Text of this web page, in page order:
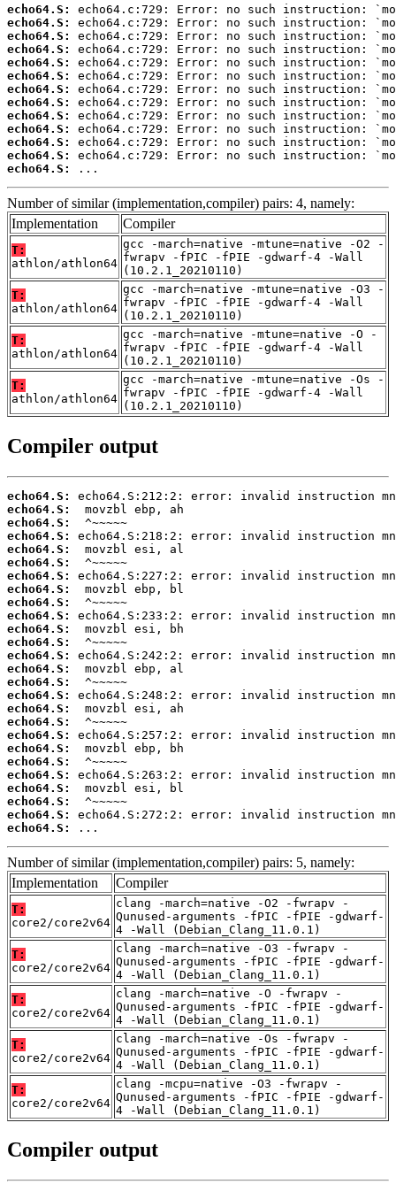
echo64.S:
echo64.S:
echo64.S:
echo64.S:
echo64.S:
echo64.S:
echo64.S:
echo64.S:
echo64.S:
echo64.S:
echo64.S:
echo64.S:
echo64.S:
...
Number of similar (implementation,compiler) pairs: 4, namely:
Implementation
Compiler
T:
athlon/athlon64
gcc -march=native -mtune=native -O2 -
fwrapv -fPIC -fPIE -gdwarf-4 -Wall
(10.2.1_20210110)
T:
athlon/athlon64
gcc -march=native -mtune=native -O3 -
fwrapv -fPIC -fPIE -gdwarf-4 -Wall
(10.2.1_20210110)
T:
athlon/athlon64
gcc -march=native -mtune=native -O -
fwrapv -fPIC -fPIE -gdwarf-4 -Wall
(10.2.1_20210110)
T:
athlon/athlon64
gcc -march=native -mtune=native -Os -
fwrapv -fPIC -fPIE -gdwarf-4 -Wall
(10.2.1_20210110)
Compiler output
echo64.S:
echo64.S:
echo64.S:
echo64.S:
echo64.S:
echo64.S:
echo64.S:
echo64.S:
echo64.S:
echo64.S:
echo64.S:
echo64.S:
echo64.S:
echo64.S:
echo64.S:
echo64.S:
echo64.S:
echo64.S:
echo64.S:
echo64.S:
echo64.S:
echo64.S:
echo64.S:
echo64.S:
echo64.S:
echo64.S:
...
Number of similar (implementation,compiler) pairs: 5, namely:
Implementation
Compiler
T:
core2/core2v64
clang -march=native -O2 -fwrapv -
Qunused-arguments -fPIC -fPIE -gdwarf-
4 -Wall (Debian_Clang_11.0.1)
T:
core2/core2v64
clang -march=native -O3 -fwrapv -
Qunused-arguments -fPIC -fPIE -gdwarf-
4 -Wall (Debian_Clang_11.0.1)
T:
core2/core2v64
clang -march=native -O -fwrapv -
Qunused-arguments -fPIC -fPIE -gdwarf-
4 -Wall (Debian_Clang_11.0.1)
T:
core2/core2v64
clang -march=native -Os -fwrapv -
Qunused-arguments -fPIC -fPIE -gdwarf-
4 -Wall (Debian_Clang_11.0.1)
T:
core2/core2v64
clang -mcpu=native -O3 -fwrapv -
Qunused-arguments -fPIC -fPIE -gdwarf-
4 -Wall (Debian_Clang_11.0.1)
Compiler output